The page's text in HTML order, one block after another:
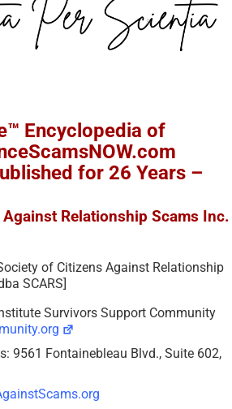
Encyclopedia of
for 26 Years –
Relationship Scams Inc.
of Citizens Against Relationship
SCARS]
Survivors Support Community
9561 Fontainebleau Blvd., Suite 602,